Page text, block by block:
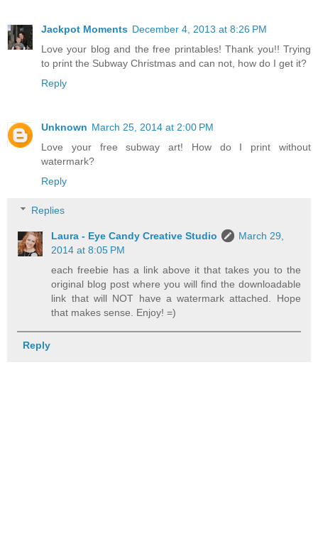
Jackpot Moments December 4, 2013 at 8:26 PM
Love your blog and the free printables! Thank you!! Trying
to print the Subway Christmas and can not, how do I get it?
Reply
Unknown March 25, 2014 at 2:00 PM
Love your free subway art! How do I print without
watermark?
Reply
Replies
Laura - Eye Candy Creative Studio
March 29,
2014 at 8:05 PM
each freebie has a link above it that takes you to the
original blog post where you will find the downloadable
link that will NOT have a watermark attached. Hope
that makes sense. Enjoy! =)
Reply